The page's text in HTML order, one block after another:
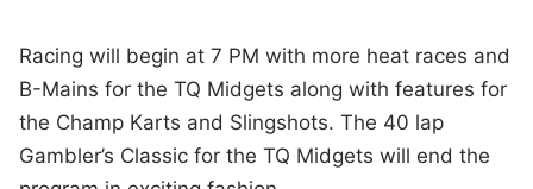
Racing will begin at 7 PM with more heat races and
B-Mains for the TQ Midgets along with features for
the Champ Karts and Slingshots. The 40 lap
Gambler’s Classic for the TQ Midgets will end the